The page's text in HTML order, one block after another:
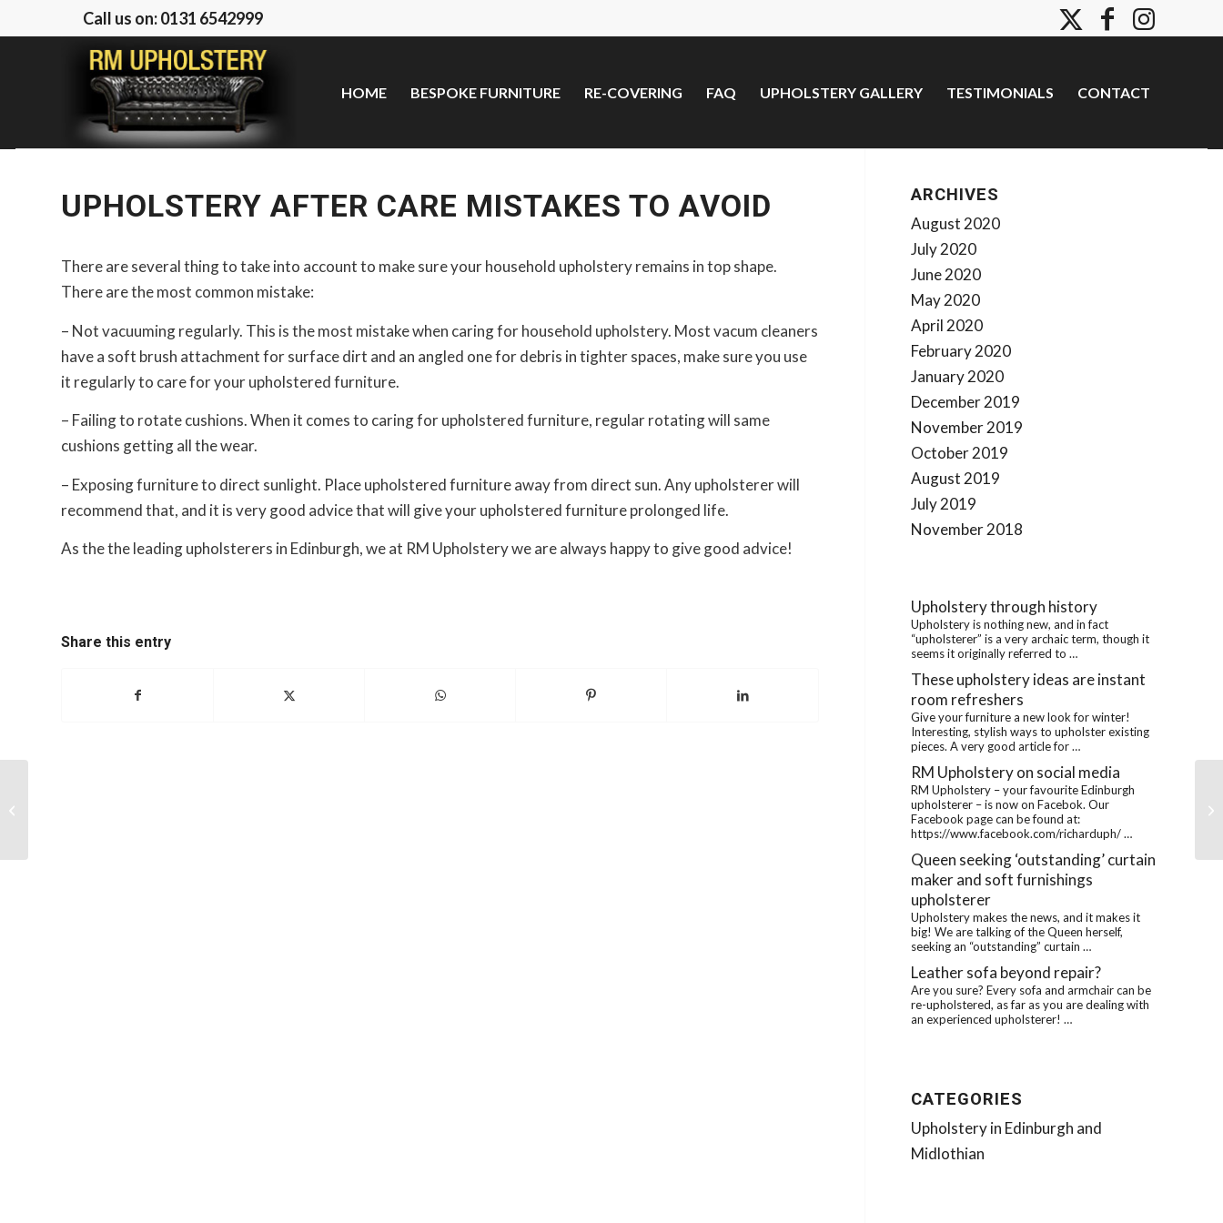
Call us on: 0131 6542999
HOME BESPOKE FURNITURE RE-COVERING FAQ UPHOLSTERY GALLERY TESTIMONIALS CONTACT
UPHOLSTERY AFTER CARE MISTAKES TO AVOID
There are several thing to take into account to make sure your household upholstery remains in top shape.
There are the most common mistake:
– Not vacuuming regularly. This is the most mistake when caring for household upholstery. Most vacum cleaners
have a soft brush attachment for surface dirt and an angled one for debris in tighter spaces, make sure you use
it regularly to care for your upholstered furniture.
– Failing to rotate cushions. When it comes to caring for upholstered furniture, regular rotating will same
cushions getting all the wear.
– Exposing furniture to direct sunlight. Place upholstered furniture away from direct sun. Any upholsterer will
recommend that, and it is very good advice that will give your upholstered furniture prolonged life.
As the the leading upholsterers in Edinburgh, we at RM Upholstery we are always happy to give good advice!
Share this entry
ARCHIVES
August 2020
July 2020
June 2020
May 2020
April 2020
February 2020
January 2020
December 2019
November 2019
October 2019
August 2019
July 2019
November 2018
Upholstery through history
Upholstery is nothing new, and in fact
“upholsterer” is a very archaic term, though it
seems it originally referred to …
These upholstery ideas are instant
room refreshers
Give your furniture a new look for winter!
Interesting, stylish ways to upholster existing
pieces. A very good article for …
RM Upholstery on social media
RM Upholstery – your favourite Edinburgh
upholsterer – is now on Facebok. Our
Facebook page can be found at:
https://www.facebook.com/richarduph/ …
Queen seeking ‘outstanding’ curtain
maker and soft furnishings
upholsterer
Upholstery makes the news, and it makes it
big! We are talking of the Queen herself,
seeking an “outstanding” curtain …
Leather sofa beyond repair?
Are you sure? Every sofa and armchair can be
re-upholstered, as far as you are dealing with
an experienced upholsterer! …
CATEGORIES
Upholstery in Edinburgh and
Midlothian